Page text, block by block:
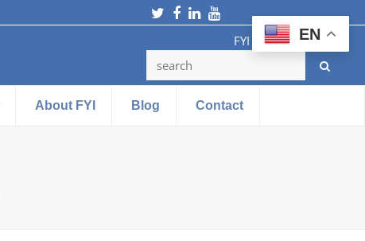
Twitter
Facebook
LinkedIn
Youtube
FYI Testing Machine
About FYI Blog Contact
EN